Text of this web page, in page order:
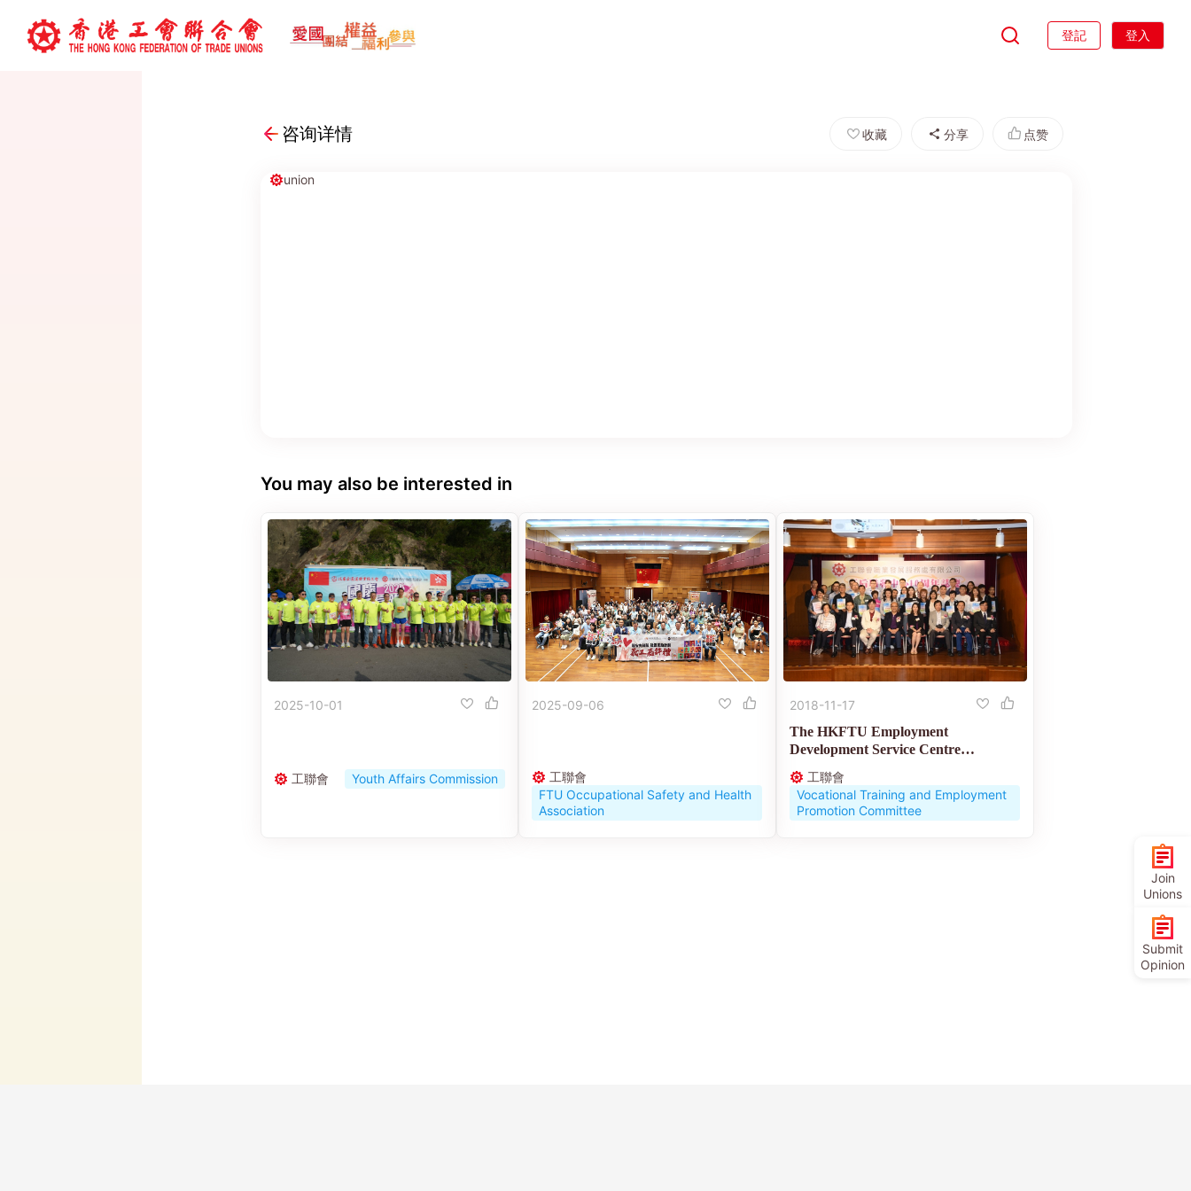
登記 登入
咨询详情 收藏 分享 点赞
union
You may also be interested in
2025-10-01
工聯會 Youth Affairs Commission
2025-09-06
工聯會
FTU Occupational Safety and Health
Association
2018-11-17
The HKFTU Employment
Development Service Centre
工聯會
Vocational Training and Employment
Promotion Committee
Join
Unions
Submit
Opinion